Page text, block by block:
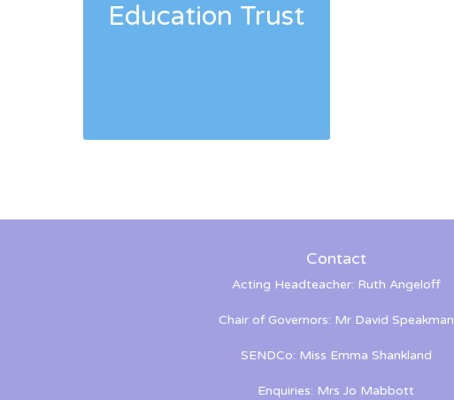
Education Trust
Contact
Acting Headteacher: Ruth Angeloff
Chair of Governors: Mr David Speakman
SENDCo: Miss Emma Shankland
Enquiries: Mrs Jo Mabbott